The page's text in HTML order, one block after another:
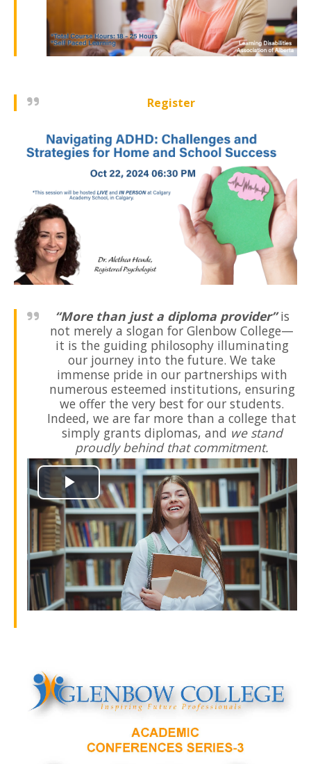
Register
“More than just a diploma provider”is
not merely a slogan for Glenbow College—
it is the guiding philosophy illuminating
our journey into the future. We take
immense pride in our partnerships with
numerous esteemed institutions, ensuring
we offer the very best for our students.
Indeed, we are far more than a college that
simply grants diplomas, and we stand
proudly behind thatcommitment.
Play
Video